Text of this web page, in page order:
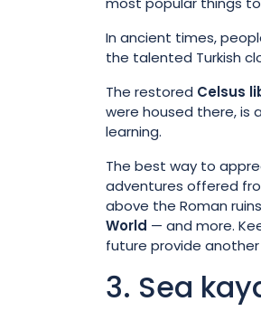
In ancient times,
the talented Turkish
The restored Celsus
were housed there, is
learning.
The best way to
adventures offered
above the Roman
World — and more.
future provide another
3. Sea